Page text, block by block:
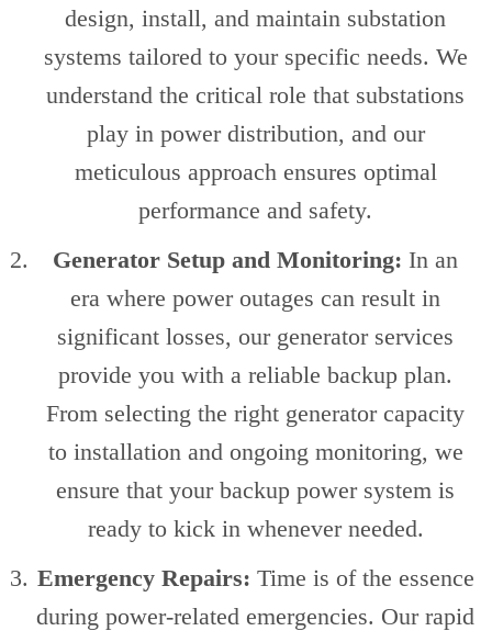
design, install, and maintain substation
systems tailored to your specific needs. We
understand the critical role that substations
play in power distribution, and our
meticulous approach ensures optimal
performance and safety.
Generator Setup and Monitoring: In an
era where power outages can result in
significant losses, our generator services
provide you with a reliable backup plan.
From selecting the right generator capacity
to installation and ongoing monitoring, we
ensure that your backup power system is
ready to kick in whenever needed.
Emergency Repairs: Time is of the essence
during power-related emergencies. Our rapid